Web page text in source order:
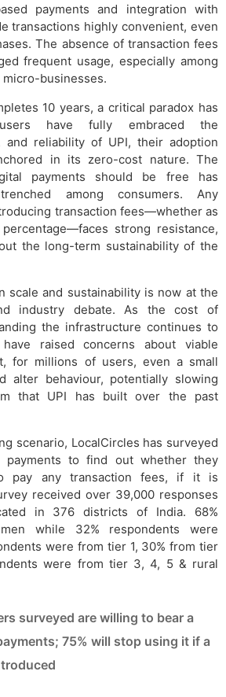
payments and integration with
transactions highly convenient, even
The absence of transaction fees
frequent usage, especially among
micro-businesses.
10 years, a critical paradox has
have fully embraced the
and reliability of UPI, their adoption
in its zero-cost nature. The
payments should be free has
among consumers. Any
transaction fees—whether as
strong resistance,
the long-term sustainability of the
scale and sustainability is now at the
industry debate. As the cost of
the infrastructure continues to
raised concerns about viable
for millions of users, even a small
alter behaviour, potentially slowing
that UPI has built over the past
scenario, LocalCircles has surveyed
payments to find out whether they
pay any transaction fees, if it is
received over 39,000 responses
in 376 districts of India. 68%
while 32% respondents were
were from tier 1, 30% from tier
were from tier 3, 4, 5 & rural
surveyed are willing to bear a
75% will stop using it if a